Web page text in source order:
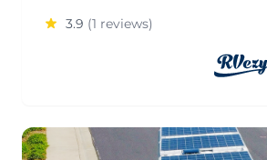
3.9 (1 reviews)